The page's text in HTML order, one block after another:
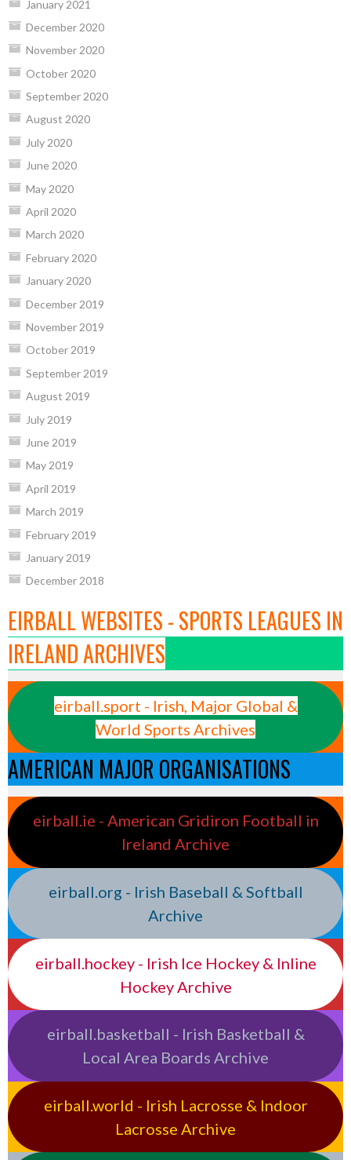
January 2021
December 2020
November 2020
October 2020
September 2020
August 2020
July 2020
June 2020
May 2020
April 2020
March 2020
February 2020
January 2020
December 2019
November 2019
October 2019
September 2019
August 2019
July 2019
June 2019
May 2019
April 2019
March 2019
February 2019
January 2019
December 2018
EIRBALL WEBSITES - SPORTS LEAGUES IN
IRELAND ARCHIVES
eirball.sport - Irish, Major Global &
World Sports Archives
AMERICAN MAJOR ORGANISATIONS
eirball.ie - American Gridiron Football in
Ireland Archive
eirball.org - Irish Baseball & Softball
Archive
eirball.hockey - Irish Ice Hockey & Inline
Hockey Archive
eirball.basketball - Irish Basketball &
Local Area Boards Archive
eirball.world - Irish Lacrosse & Indoor
Lacrosse Archive